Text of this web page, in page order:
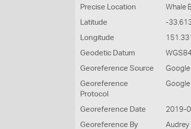
Precise Location Whale
Latitude -
Longitude 151.331
Geodetic Datum WGS84
Georeference Source Google
Georeference
Protocol
Google
Georeference Date 2019-
Georeference By Audrey